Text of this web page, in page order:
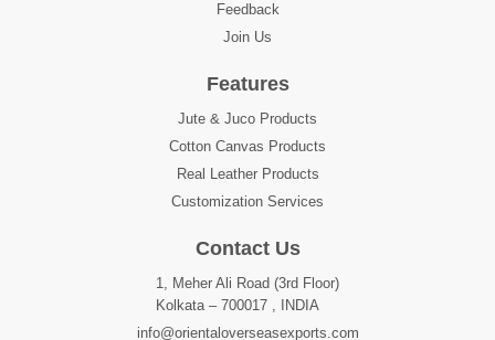
Feedback
Join Us
Features
Jute & Juco Products
Cotton Canvas Products
Real Leather Products
Customization Services
Contact Us
1, Meher Ali Road (3rd Floor)
Kolkata – 700017 , INDIA
info@orientaloverseasexports.com